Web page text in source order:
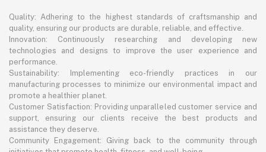
Quality: Adhering to the highest standards of craftsmanship and
quality, ensuring our products are durable, reliable, and effective.
Innovation: Continuously researching and developing new
technologies and designs to improve the user experience and
performance.
Sustainability: Implementing eco-friendly practices in our
manufacturing processes to minimize our environmental impact and
promote a healthier planet.
Customer Satisfaction: Providing unparalleled customer service and
support, ensuring our clients receive the best products and
assistance they deserve.
Community Engagement: Giving back to the community through